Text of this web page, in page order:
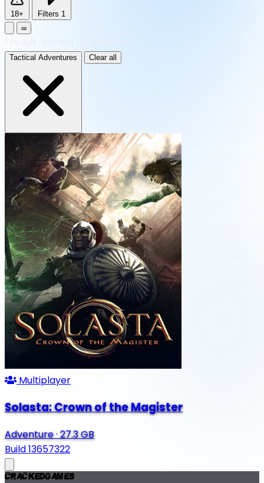
18+ Filters 1
∞
Tactical Adventures Clear all
Multiplayer
Solasta: Crown of the Magister
Adventure·27.3 GB
Build 13657322
CrackedGames